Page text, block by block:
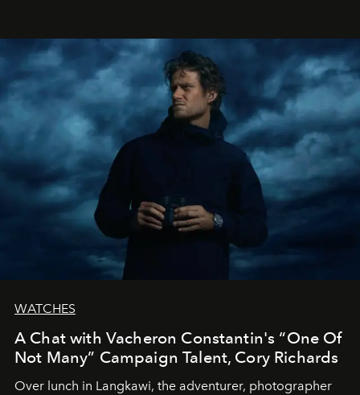
WATCHES
A Chat with Vacheron Constantin's “One Of
Not Many” Campaign Talent, Cory Richards
Over lunch in Langkawi, the adventurer, photographer